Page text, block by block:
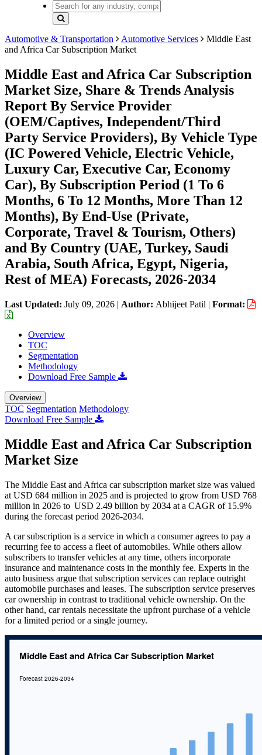
Automotive & Transportation Automotive Services
Middle East
and Africa Car Subscription Market
Middle East and Africa Car Subscription
Market Size, Share & Trends Analysis
Report By Service Provider
(OEM/Captives, Independent/Third
Party Service Providers), By Vehicle Type
(IC Powered Vehicle, Electric Vehicle,
Luxury Car, Executive Car, Economy
Car), By Subscription Period (1 To 6
Months, 6 To 12 Months, More Than 12
Months), By End-Use (Private,
Corporate, Travel & Tourism, Others)
and By Country (UAE, Turkey, Saudi
Arabia, South Africa, Egypt, Nigeria,
Rest of MEA) Forecasts, 2026-2034
Last Updated: July 09, 2026 | Author: Abhijeet Patil | Format:
Overview
TOC
Segmentation
Methodology
Download Free Sample
Overview
TOC Segmentation Methodology
Download Free Sample
Middle East and Africa Car Subscription
Market Size
The Middle East and Africa car subscription market size was valued
at USD 684 million in 2025 and is projected to grow from USD 768
million in 2026 to USD 2.49 billion by 2034 at a CAGR of 15.9%
during the forecast period 2026-2034.
A car subscription is a service in which a consumer agrees to pay a
recurring fee to access a fleet of automobiles. While others allow
subscribers to transfer vehicles at any time, others incorporate
insurance and maintenance costs in the monthly fee. Experts in the
auto business argue that subscription services can replace outright
automobile purchases and leases. The subscription service preserves
car ownership in contrast to traditional vehicle ownership. On the
other hand, car rentals necessitate the upfront purchase of a vehicle
for a limited period or a single journey.